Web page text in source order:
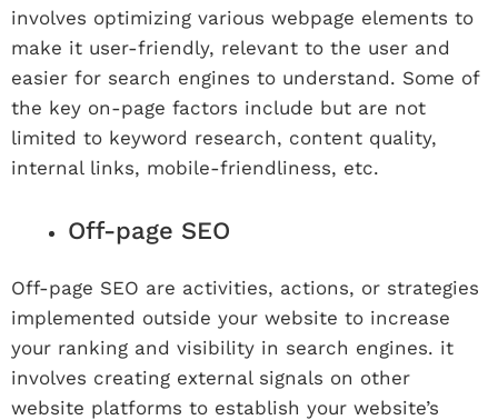
involves optimizing various webpage elements to
make it user-friendly, relevant to the user and
easier for search engines to understand. Some of
the key on-page factors include but are not
limited to keyword research, content quality,
internal links, mobile-friendliness, etc.
Off-page SEO
Off-page SEO are activities, actions, or strategies
implemented outside your website to increase
your ranking and visibility in search engines. it
involves creating external signals on other
website platforms to establish your website’s